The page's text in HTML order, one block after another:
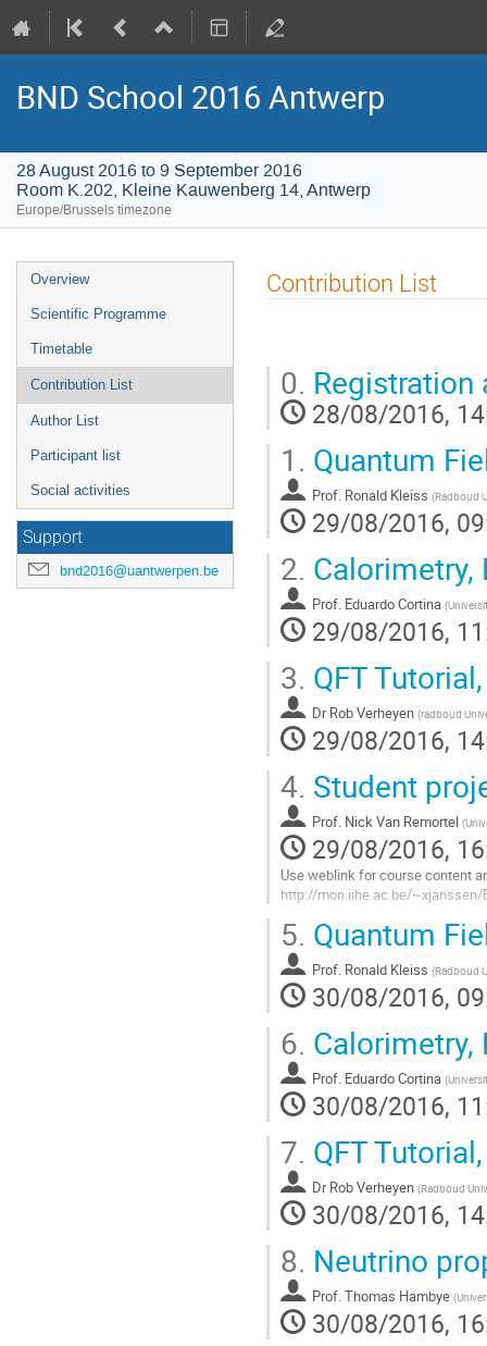
BND School 2016 Antwerp
28 August 2016 to 9 September 2016
Room K.202, Kleine Kauwenberg 14, Antwerp
Europe/Brussels timezone
Event
menu
Overview
Scientific Programme
Timetable
Contribution List
Author List
Participant list
Social activities
Support
bnd2016@uantwerpen.be
Contribution List
0. Registration
28/08/2016,
1. Quantum
Prof. Ronald Kleiss (Radboud
29/08/2016,
2. Calorimetry,
Prof. Eduardo Cortina (
29/08/2016,
3. QFT
Dr Rob Verheyen (radboud
29/08/2016,
4. Student
Prof. Nick Van Remortel (
29/08/2016,
Use weblink for course content
http://mon.iihe.ac.be/~xjanssen/
to
contribution
page
5. Quantum
Prof. Ronald Kleiss (Radboud
30/08/2016,
6. Calorimetry,
Prof. Eduardo Cortina (
30/08/2016,
7. QFT
Dr Rob Verheyen (Radboud
30/08/2016,
8. Neutrino
Prof. Thomas Hambye (
30/08/2016,